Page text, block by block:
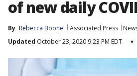
of new daily
By Rebecca Boone Associated Press
Updated October 23, 2020 9:23 PM EDT ▾